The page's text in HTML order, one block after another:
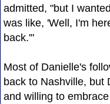
admitted, "but I
was like, 'Well, I'm
back.'"
Most of Danielle's
back to Nashville, but
and willing to